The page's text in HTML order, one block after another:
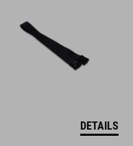
DETAILS